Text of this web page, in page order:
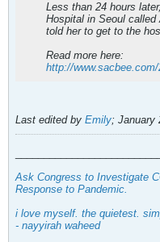
Less than 24 hours
Hospital in Seoul
told her to get to the
Read more here:
http://
Last edited by Emily; January
Ask Congress to Investigate
Response to Pandemic.
i love myself. the quietest.
- nayyirah waheed